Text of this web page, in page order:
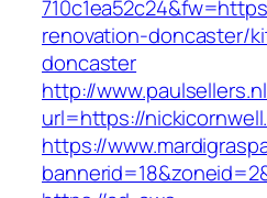
renovation-doncaster/
doncaster
http://
url=https://
https://